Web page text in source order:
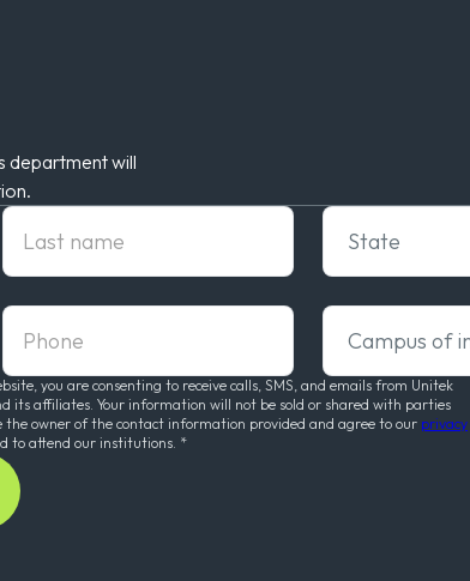
department will
Last Name State
phone Campus of interest
you are consenting to receive calls, SMS, and emails from Unitek
its affiliates. Your information will not be sold or shared with parties
owner of the contact information provided and agree to our privacy
to attend our institutions. *